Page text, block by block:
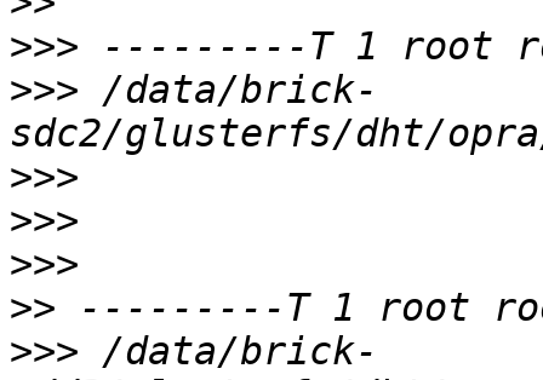
>>>
>>> /data/brick-
>>>
>>>
>>>
>>
>>> /data/brick-